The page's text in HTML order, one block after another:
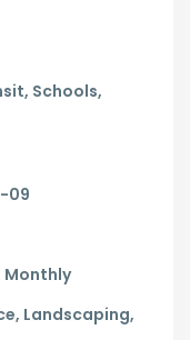
Schools,
09
Monthly
Landscaping,